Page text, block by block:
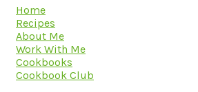
Home
Recipes
About Me
Work With Me
Cookbooks
Cookbook Club